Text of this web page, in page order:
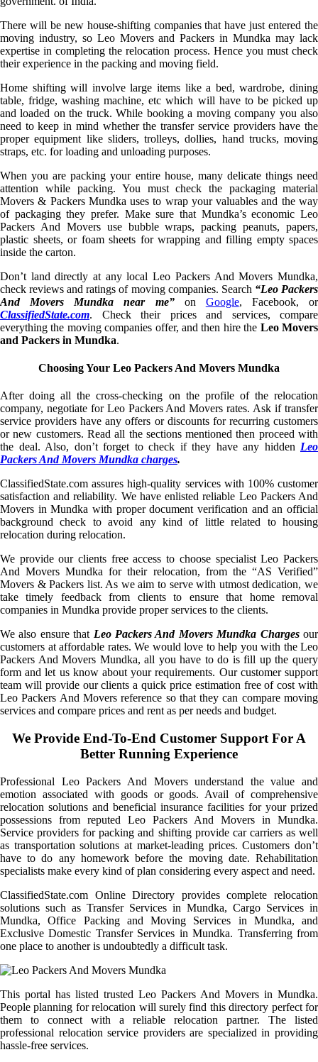
There will be new house-shifting companies that have just entered the
moving industry, so Leo Movers and Packers in Mundka may lack
expertise in completing the relocation process. Hence you must check
their experience in the packing and moving field.
Home shifting will involve large items like a bed, wardrobe, dining
table, fridge, washing machine, etc which will have to be picked up
and loaded on the truck. While booking a moving company you also
need to keep in mind whether the transfer service providers have the
proper equipment like sliders, trolleys, dollies, hand trucks, moving
straps, etc. for loading and unloading purposes.
When you are packing your entire house, many delicate things need
attention while packing. You must check the packaging material
Movers & Packers Mundka uses to wrap your valuables and the way
of packaging they prefer. Make sure that Mundka’s economic Leo
Packers And Movers use bubble wraps, packing peanuts, papers,
plastic sheets, or foam sheets for wrapping and filling empty spaces
inside the carton.
Don’t land directly at any local Leo Packers And Movers Mundka,
check reviews and ratings of moving companies. Search “Leo Packers
And Movers Mundka near me”on Google, Facebook, or
ClassifiedState.com. Check their prices and services, compare
everything the moving companies offer, and then hire the Leo Movers
and Packers in Mundka.
Choosing Your Leo Packers And Movers Mundka
After doing all the cross-checking on the profile of the relocation
company, negotiate for Leo Packers And Movers rates. Ask if transfer
service providers have any offers or discounts for recurring customers
or new customers. Read all the sections mentioned then proceed with
the deal. Also, don’t forget to check if they have any hidden Leo
Packers And Movers Mundka charges.
ClassifiedState.com assures high-quality services with 100% customer
satisfaction and reliability. We have enlisted reliable Leo Packers And
Movers in Mundka with proper document verification and an official
background check to avoid any kind of little related to housing
relocation during relocation.
We provide our clients free access to choose specialist Leo Packers
And Movers Mundka for their relocation, from the “AS Verified”
Movers & Packers list. As we aim to serve with utmost dedication, we
take timely feedback from clients to ensure that home removal
companies in Mundka provide proper services to the clients.
We also ensure that Leo Packers And Movers Mundka Chargesour
customers at affordable rates. We would love to help you with the Leo
Packers And Movers Mundka, all you have to do is fill up the query
form and let us know about your requirements. Our customer support
team will provide our clients a quick price estimation free of cost with
Leo Packers And Movers reference so that they can compare moving
services and compare prices and rent as per needs and budget.
We Provide End-To-End Customer Support For A
Better Running Experience
Professional Leo Packers And Movers understand the value and
emotion associated with goods or goods. Avail of comprehensive
relocation solutions and beneficial insurance facilities for your prized
possessions from reputed Leo Packers And Movers in Mundka.
Service providers for packing and shifting provide car carriers as well
as transportation solutions at market-leading prices. Customers don’t
have to do any homework before the moving date. Rehabilitation
specialists make every kind of plan considering every aspect and need.
ClassifiedState.com Online Directory provides complete relocation
solutions such as Transfer Services in Mundka, Cargo Services in
Mundka, Office Packing and Moving Services in Mundka, and
Exclusive Domestic Transfer Services in Mundka. Transferring from
one place to another is undoubtedly a difficult task.
This portal has listed trusted Leo Packers And Movers in Mundka.
People planning for relocation will surely find this directory perfect for
them to connect with a reliable relocation partner. The listed
professional relocation service providers are specialized in providing
hassle-free services.